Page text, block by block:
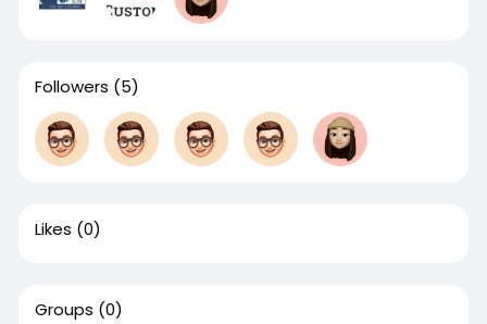
Followers (5)
Likes (0)
Groups (0)